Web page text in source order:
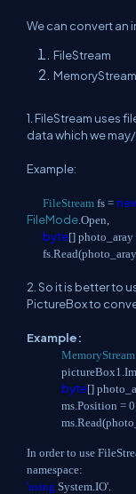
We can convert an
FileStream
MemoryStream
1. FileStream uses
data which we
Example:
FileStream fs =
FileMode
byte[] photo_aray
2. So it is better to
PictureBox to
Example:
MemoryStream
byte[]
ms.Position =
In order to use
namespace:
'using System.IO'.